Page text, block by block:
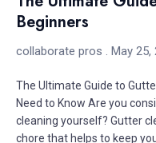
Beginners
collaborate pros May 25,
The Ultimate Guide to
Need to Know Are you
cleaning yourself? Gutter
chore that helps to keep